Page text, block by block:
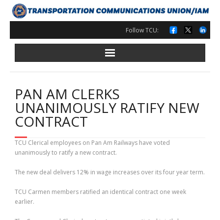
Skip
to
content
Follow TCU:
PAN AM CLERKS
UNANIMOUSLY RATIFY NEW
CONTRACT
TCU Clerical employees on Pan Am Railways have voted
unanimously to ratify a new contract.
The new deal delivers 12% in wage increases over its four year term.
TCU Carmen members ratified an identical contract one week
earlier.